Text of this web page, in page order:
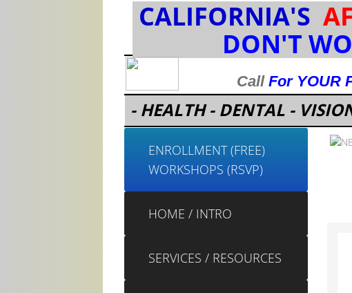
- HEALTH - DENTAL -
Call For YOUR
CALIFORNIA'S
DON'T
ENROLLMENT (FREE)
WORKSHOPS (RSVP)
HOME / INTRO
SERVICES / RESOURCES